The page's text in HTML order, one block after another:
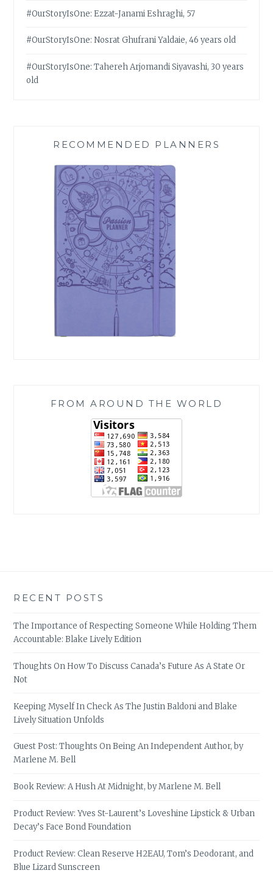
#OurStoryIsOne: Ezzat-Janami Eshraghi, 57
#OurStoryIsOne: Nosrat Ghufrani Yaldaie, 46 years old
#OurStoryIsOne: Tahereh Arjomandi Siyavashi, 30 years
old
RECOMMENDED PLANNERS
FROM AROUND THE WORLD
RECENT POSTS
The Importance of Respecting Someone While Holding Them
Accountable: Blake Lively Edition
Thoughts On How To Discuss Canada’s Future As A State Or
Not
Keeping Myself In Check As The Justin Baldoni and Blake
Lively Situation Unfolds
Guest Post: Thoughts On Being An Independent Author, by
Marlene M. Bell
Book Review: A Hush At Midnight, by Marlene M. Bell
Product Review: Yves St-Laurent’s Loveshine Lipstick & Urban
Decay’s Face Bond Foundation
Product Review: Clean Reserve H2EAU, Tom’s Deodorant, and
Blue Lizard Sunscreen